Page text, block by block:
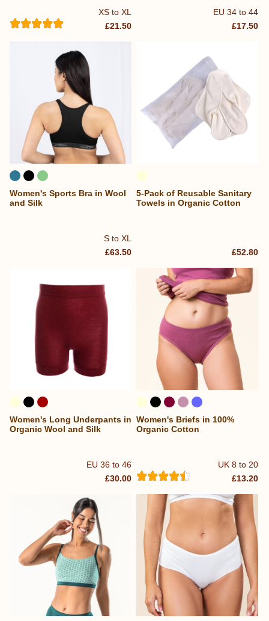
XS to XL
£21.50
EU 34 to 44
£17.50
S to XL
Women's Sports Bra in Wool
and Silk
£63.50
5-Pack of Reusable Sanitary
Towels in Organic Cotton
£52.80
EU 36 to 46
Women's Long Underpants in
Organic Wool and Silk
£30.00
UK 8 to 20
Women's Briefs in 100%
Organic Cotton
£13.20